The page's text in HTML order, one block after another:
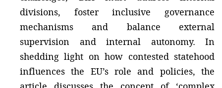
divisions, foster inclusive governance
mechanisms and balance external
supervision and internal autonomy. In
shedding light on how contested statehood
influences the EU’s role and policies, the